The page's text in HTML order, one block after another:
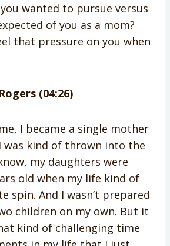
wanted to pursue versus
of you as a mom?
that pressure on you when
(04:26)
I became a single mother
was kind of thrown into the
my daughters were
old when my life kind of
spin. And I wasn’t prepared
children on my own. But it
kind of challenging time